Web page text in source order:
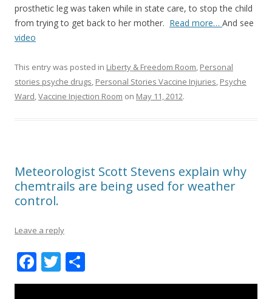
prosthetic leg was taken while in state care, to stop the child
from trying to get back to her mother. Read more… And see
video
This entry was posted in Liberty & Freedom Room, Personal
stories psyche drugs, Personal Stories Vaccine Injuries, Psyche
Ward,Vaccine Injection Room on May 11, 2012.
Meteorologist Scott Stevens explain why
chemtrails are being used for weather
control.
Leave a reply
F
ac
T
w h